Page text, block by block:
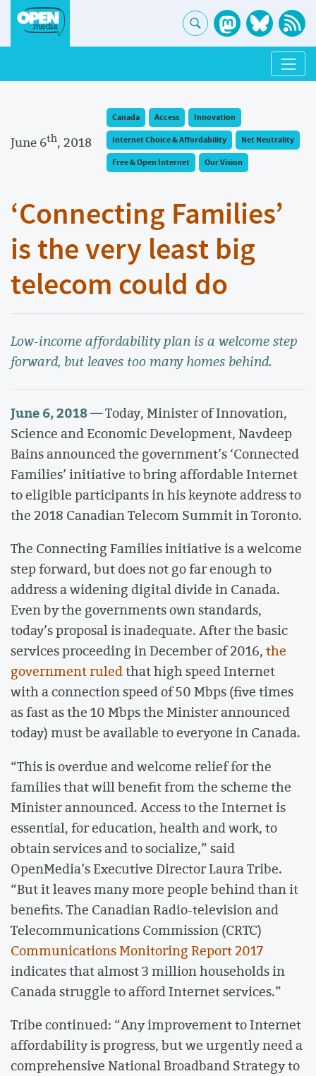
June 6th, 2018
Canada Access
Innovation
Internet Choice & Affordability
Net Neutrality
Free & Open Internet
Our Vision
‘Connecting Families’
is the very least big
telecom could do
Low-income affordability plan is a welcome step
forward, but leaves too many homes behind.
June 6, 2018 —Today, Minister of Innovation,
Science and Economic Development, Navdeep
Bains announced the government’s ‘Connected
Families’ initiative to bring affordable Internet
to eligible participants in his keynote address to
the 2018 Canadian Telecom Summit in Toronto.
The Connecting Families initiative is a welcome
step forward, but does not go far enough to
address a widening digital divide in Canada.
Even by the governments own standards,
today’s proposal is inadequate. After the basic
services proceeding in December of 2016,the
government ruledthat high speed Internet
with a connection speed of 50 Mbps (five times
as fast as the 10 Mbps the Minister announced
today) must be available to everyone in Canada.
“This is overdue and welcome relief for the
families that will benefit from the scheme the
Minister announced. Access to the Internet is
essential, for education, health and work, to
obtain services and to socialize,” said
OpenMedia’s Executive Director Laura Tribe.
“But it leaves many more people behind than it
benefits. The Canadian Radio-television and
Telecommunications Commission (CRTC)
Communications Monitoring Report 2017
indicates that almost 3 million households in
Canada struggle to afford Internet services.”
Tribe continued: “Any improvement to Internet
affordability is progress, but we urgently need a
comprehensive National Broadband Strategy to